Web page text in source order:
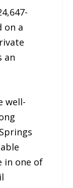
on a
an
well-
in one of